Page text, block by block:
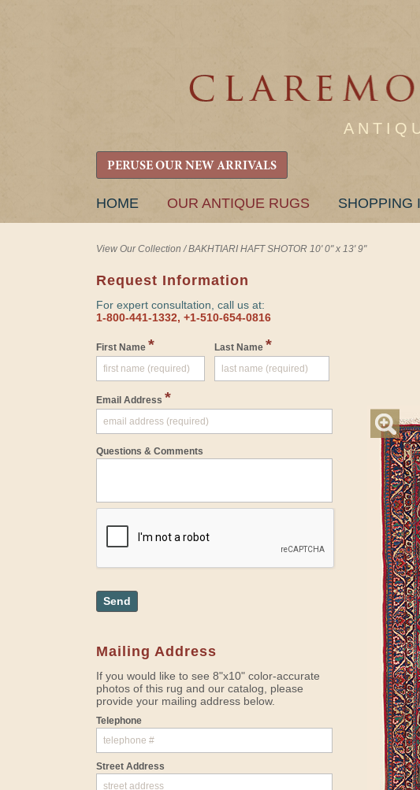
PERUSE OUR NEW ARRIVALS
SKIP
HOME OUR ANTIQUE RUGS SHOPPING
View Our Collection /BAKHTIARI HAFT SHOTOR 10' 0" x 13' 9"
Request Information
For expert consultation, call us at:
1-800-441-1332, +1-510-654-0816
First Name * Last Name *
Email Address *
Questions & Comments
Send
Mailing Address
If you would like to see 8"x10" color-accurate
photos of this rug and our catalog, please
provide your mailing address below.
Telephone
Street Address